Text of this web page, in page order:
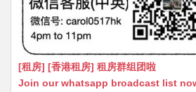
[租房] [香港租房] 租房群组团啦
Join our whatsapp broadcast list